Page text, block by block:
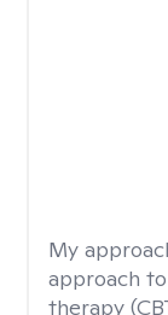
My
approach
therapy